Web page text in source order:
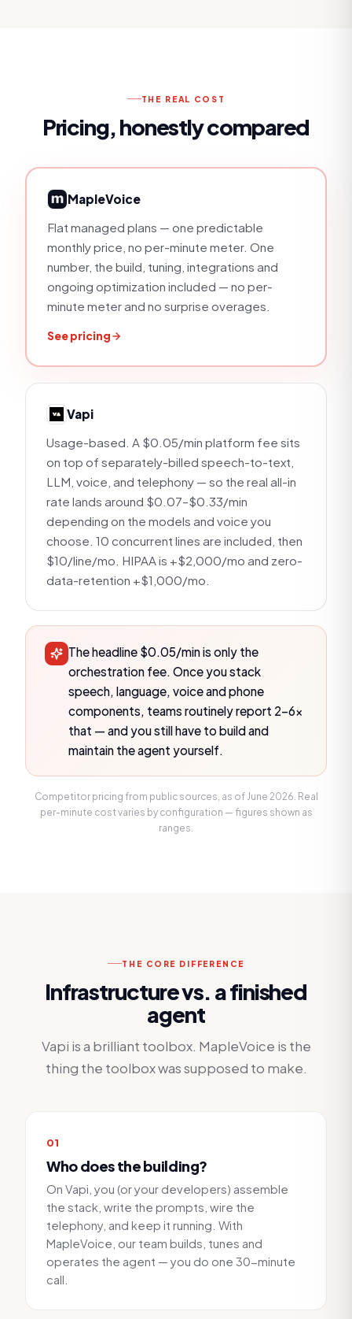
THE REAL COST
Pricing, honestly compared
MapleVoice
Flat managed plans — one predictable
monthly price, no per-minute meter. One
number, the build, tuning, integrations and
ongoing optimization included — no per-
minute meter and no surprise overages.
See pricing
Vapi
Usage-based. A $0.05/min platform fee sits
on top of separately-billed speech-to-text,
LLM, voice, and telephony — so the real all-in
rate lands around $0.07–$0.33/min
depending on the models and voice you
choose. 10 concurrent lines are included, then
$10/line/mo. HIPAA is +$2,000/mo and zero-
data-retention +$1,000/mo.
The headline $0.05/min is only the
orchestration fee. Once you stack
speech, language, voice and phone
components, teams routinely report 2–6×
that — and you still have to build and
maintain the agent yourself.
Competitor pricing from public sources, as of June 2026. Real
per-minute cost varies by configuration — figures shown as
ranges.
THE CORE DIFFERENCE
Infrastructure vs. a finished
agent
Vapi is a brilliant toolbox. MapleVoice is the
thing the toolbox was supposed to make.
01
Who does the building?
On Vapi, you (or your developers) assemble
the stack, write the prompts, wire the
telephony, and keep it running. With
MapleVoice, our team builds, tunes and
operates the agent — you do one 30-minute
call.